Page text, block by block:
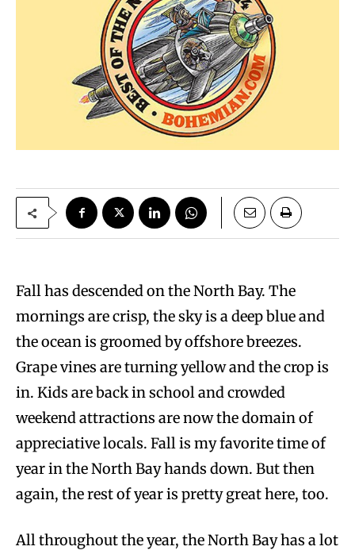
Fall has descended on the North Bay. The
mornings are crisp, the sky is a deep blue and
the ocean is groomed by offshore breezes.
Grape vines are turning yellow and the crop is
in. Kids are back in school and crowded
weekend attractions are now the domain of
appreciative locals. Fall is my favorite time of
year in the North Bay hands down. But then
again, the rest of year is pretty great here, too.
All throughout the year, the North Bay has a lot